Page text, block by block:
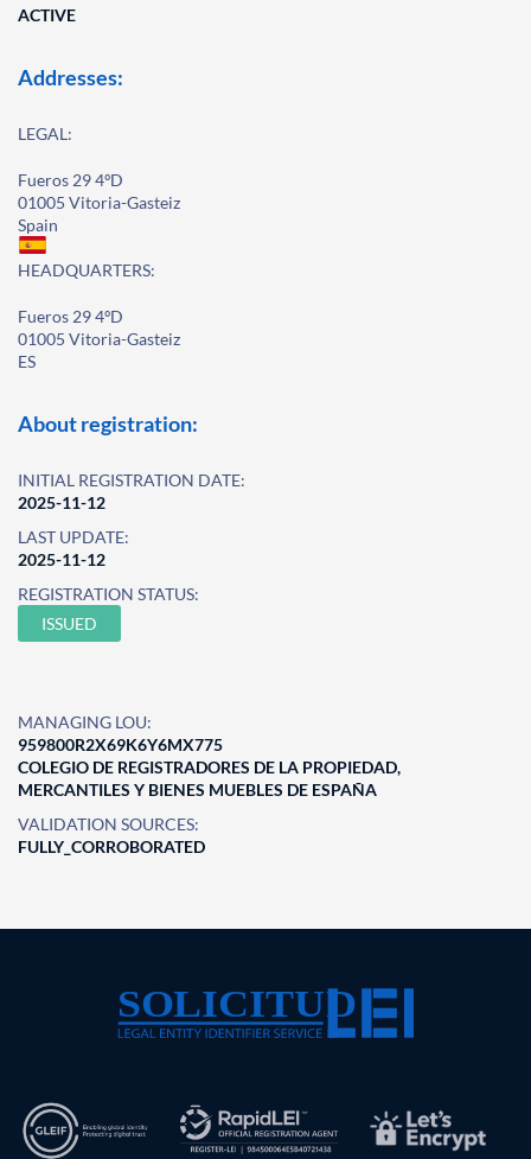
ACTIVE
Addresses:
LEGAL:
Fueros 29 4ºD
01005 Vitoria-Gasteiz
Spain
HEADQUARTERS:
Fueros 29 4ºD
01005 Vitoria-Gasteiz
ES
About registration:
INITIAL REGISTRATION DATE:
2025-11-12
LAST UPDATE:
2025-11-12
REGISTRATION STATUS:
ISSUED
MANAGING LOU:
959800R2X69K6Y6MX775
COLEGIO DE REGISTRADORES DE LA PROPIEDAD,
MERCANTILES Y BIENES MUEBLES DE ESPAÑA
VALIDATION SOURCES:
FULLY_CORROBORATED